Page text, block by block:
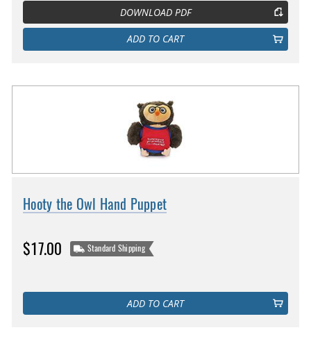
DOWNLOAD PDF
ADD TO CART
Hooty the Owl Hand Puppet
$17.00 Standard Shipping
ADD TO CART